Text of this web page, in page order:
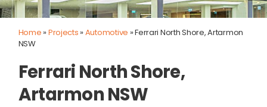
Home »Projects »Automotive »Ferrari North Shore, Artarmon
NSW
Ferrari North Shore,
Artarmon NSW